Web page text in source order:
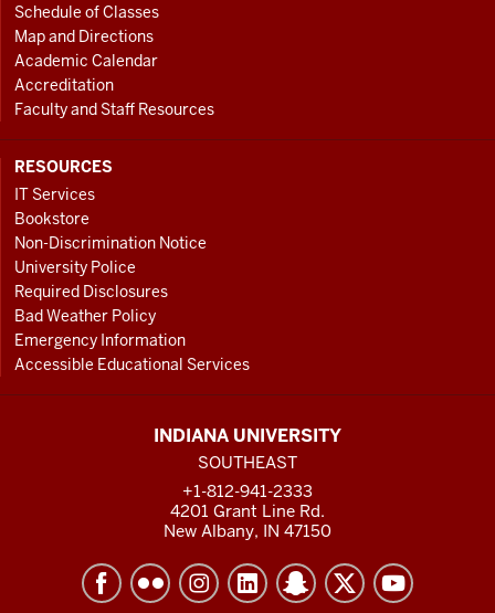
Schedule of Classes
Map and Directions
Academic Calendar
Accreditation
Faculty and Staff Resources
RESOURCES
IT Services
Bookstore
Non-Discrimination Notice
University Police
Required Disclosures
Bad Weather Policy
Emergency Information
Accessible Educational Services
INDIANA UNIVERSITY
SOUTHEAST
+1-812-941-2333
4201 Grant Line Rd.
New Albany, IN 47150